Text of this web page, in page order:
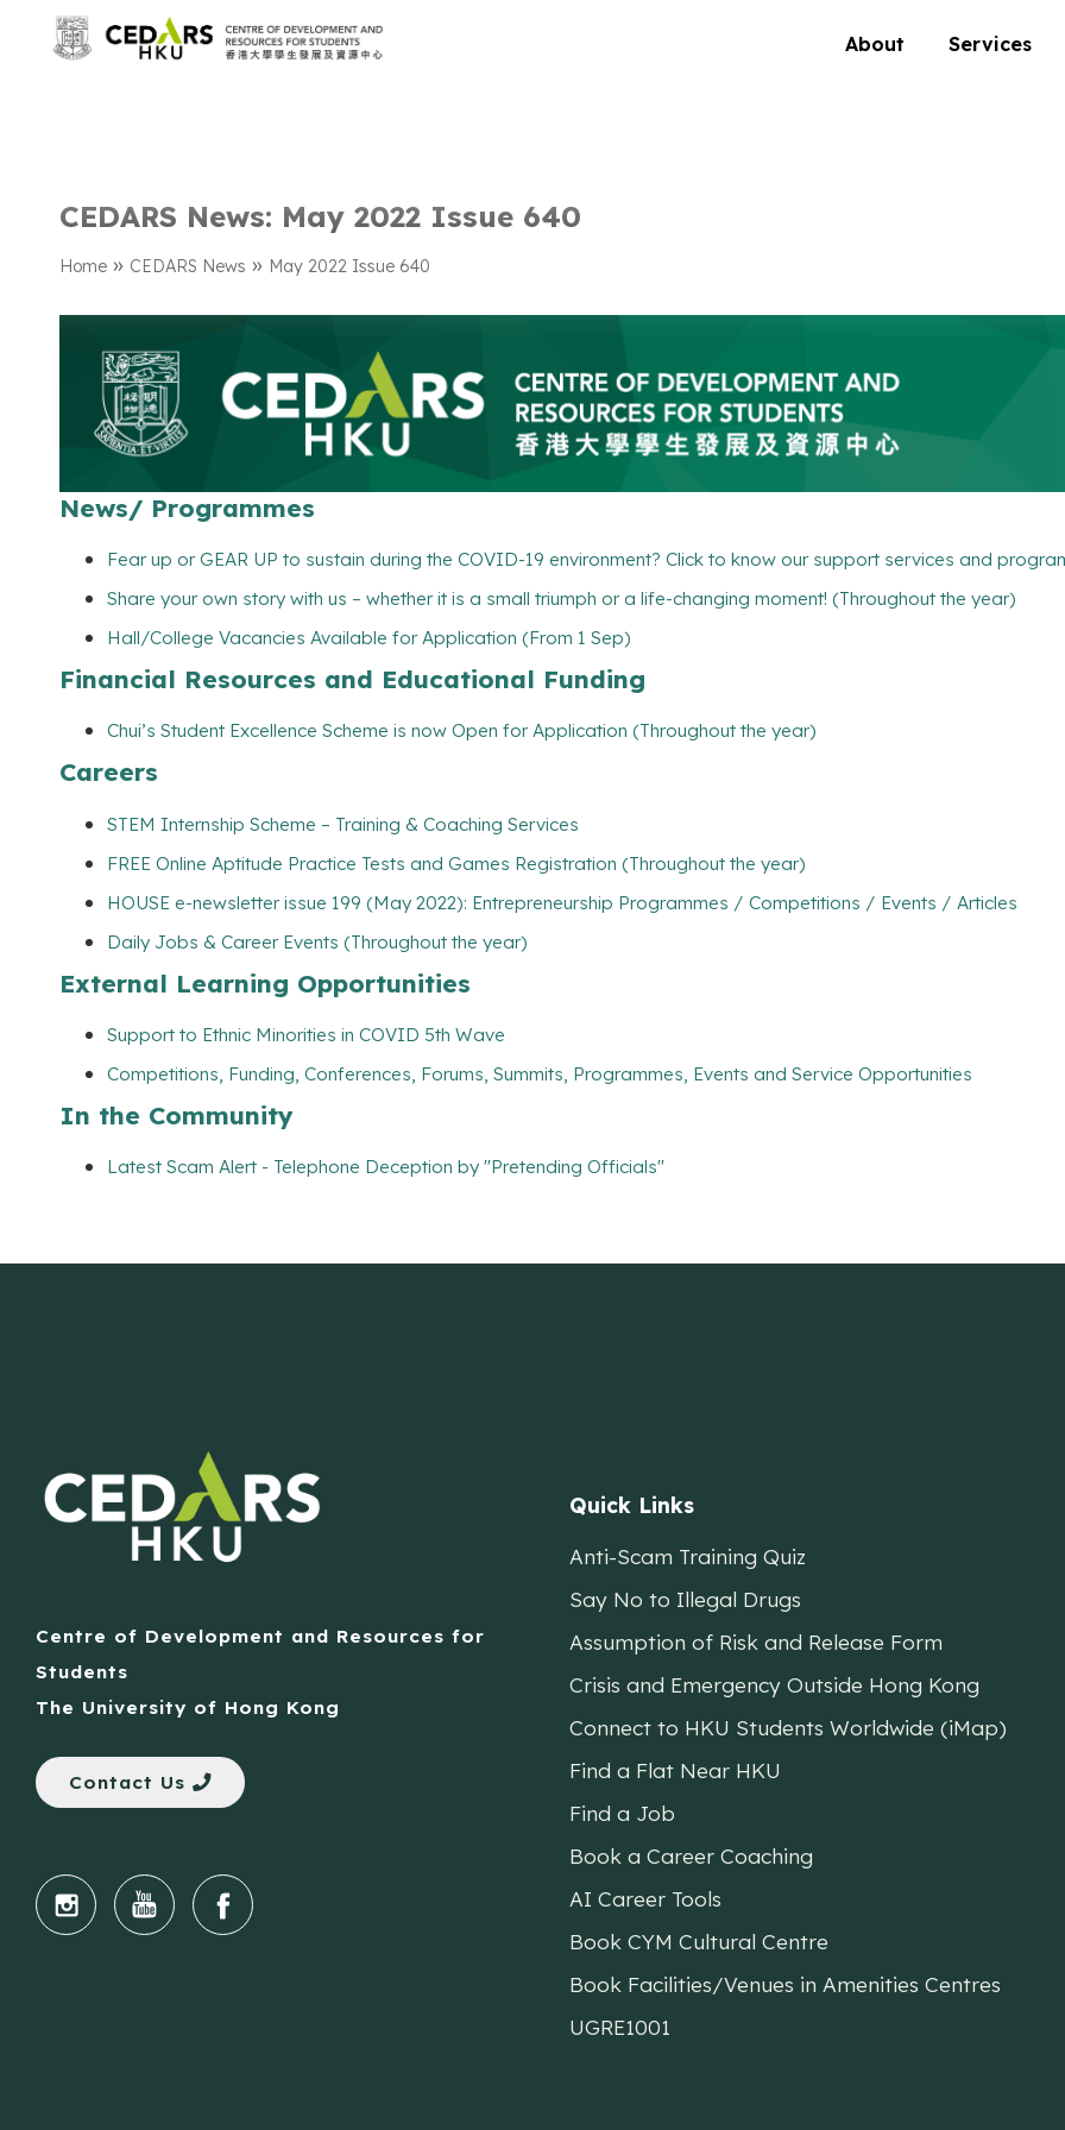
About Services
CEDARS News: May 2022 Issue 640
Home » CEDARS News » May 2022 Issue 640
News/ Programmes
Fear up or GEAR UP to sustain during the COVID-19 environment? Click to know our support services and
Share your own story with us – whether it is a small triumph or a life-changing moment! (Throughout the year)
Hall/College Vacancies Available for Application (From 1 Sep)
Financial Resources and Educational Funding
Chui’s Student Excellence Scheme is now Open for Application (Throughout the year)
Careers
STEM Internship Scheme – Training & Coaching Services
FREE Online Aptitude Practice Tests and Games Registration (Throughout the year)
HOUSE e-newsletter issue 199 (May 2022): Entrepreneurship Programmes / Competitions / Events / Articles
Daily Jobs & Career Events (Throughout the year)
External Learning Opportunities
Support to Ethnic Minorities in COVID 5th Wave
Competitions, Funding, Conferences, Forums, Summits, Programmes, Events and Service Opportunities
In the Community
Latest Scam Alert - Telephone Deception by "Pretending Officials"
Centre of Development and Resources for
Students
The University of Hong Kong
Contact Us
Quick Links
Anti-Scam Training Quiz
Say No to Illegal Drugs
Assumption of Risk and Release Form
Crisis and Emergency Outside Hong Kong
Connect to HKU Students Worldwide (iMap)
Find a Flat Near HKU
Find a Job
Book a Career Coaching
AI Career Tools
Book CYM Cultural Centre
Book Facilities/Venues in Amenities Centres
UGRE1001